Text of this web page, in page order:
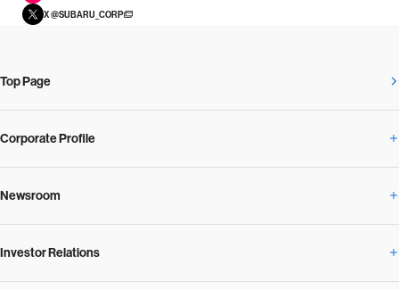
X @SUBARU_CORP
Top Page
Corporate Profile
Corporate Profile Overview
Our Vision and Beliefs
Newsroom
Newsroom Overview
Investor Relations